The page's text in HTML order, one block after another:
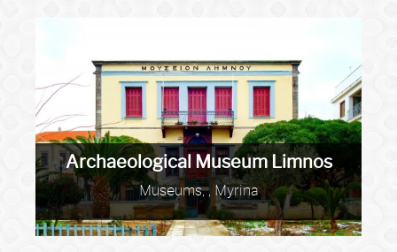
Archaeological Museum Limnos
Museums, , Myrina